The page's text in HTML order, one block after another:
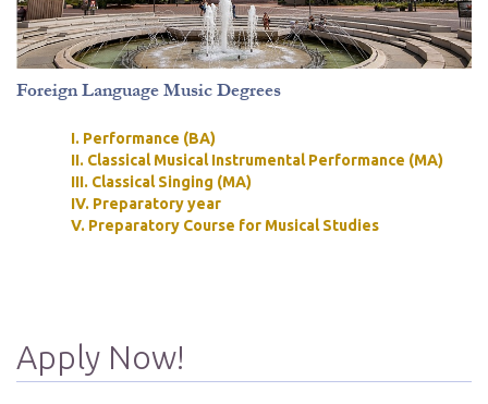
Foreign Language Music Degrees
I. Performance (BA)
II. Classical Musical Instrumental Performance (MA)
III. Classical Singing (MA)
IV. Preparatory year
V. Preparatory Course for Musical Studies
Apply Now!